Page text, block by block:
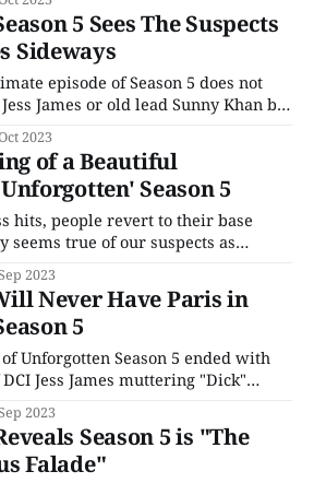
2 focused on the reality that
going5 Sees The Suspects
Sideways
episode of Season 5 does not
James or old lead Sunny Khan but
the end of his long drive to
and Llagavelly Farm. It seems
standing in the sunshine,
2023
of a Beautiful
Season 5
hits, people revert to their base
seems true of our suspects as
opens. Faced with his mortality,
out of his cancer diagnosis and
Medhi Hussein when his glad-
2023
Never Have Paris in
5
Unforgotten Season 5 ended with
Jess James muttering "Dick"
Khan, and it's hard to disagree
to his grieving, James'
2023
Season 5 is "The
Falade"